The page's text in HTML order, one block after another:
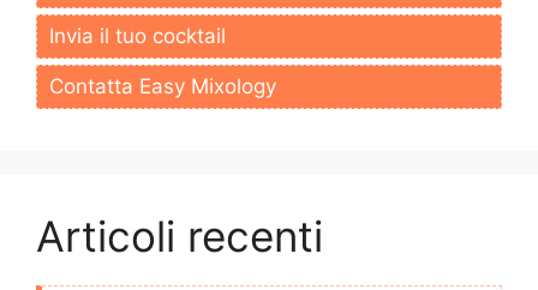
Invia il tuo cocktail
Contatta Easy Mixology
Articoli recenti